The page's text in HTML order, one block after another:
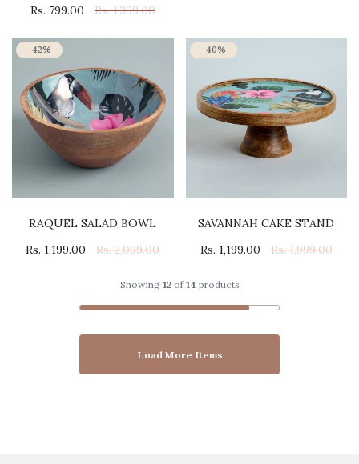
Rs. 799.00
Rs. 1,399.00
-42%
RAQUEL SALAD BOWL
Rs. 1,199.00
Rs. 2,099.00
-40%
SAVANNAH CAKE STAND
Rs. 1,199.00
Rs. 1,999.00
Showing 12of14 products
Load More Items